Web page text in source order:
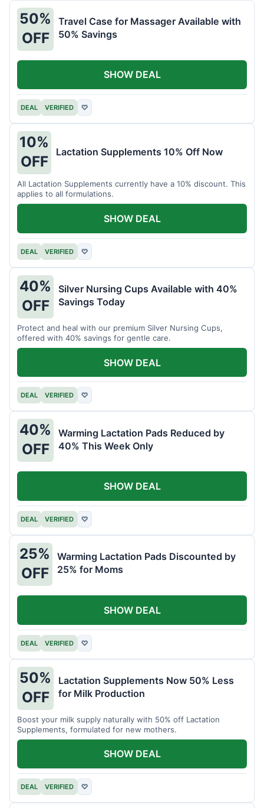
50%
OFF
Travel Case for Massager Available with
50% Savings
DEAL VERIFIED ♡
SHOW DEAL
10%
OFF
Lactation Supplements 10% Off Now
All Lactation Supplements currently have a 10% discount. This
applies to all formulations.
DEAL VERIFIED ♡
SHOW DEAL
40%
OFF
Silver Nursing Cups Available with 40%
Savings Today
Protect and heal with our premium Silver Nursing Cups,
offered with 40% savings for gentle care.
DEAL VERIFIED ♡
SHOW DEAL
40%
OFF
Warming Lactation Pads Reduced by
40% This Week Only
DEAL VERIFIED ♡
SHOW DEAL
25%
OFF
Warming Lactation Pads Discounted by
25% for Moms
DEAL VERIFIED ♡
SHOW DEAL
50%
OFF
Lactation Supplements Now 50% Less
for Milk Production
Boost your milk supply naturally with 50% off Lactation
Supplements, formulated for new mothers.
DEAL VERIFIED ♡
SHOW DEAL